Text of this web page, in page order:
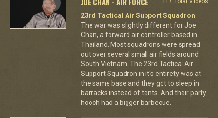
23rd Tactical Air Support Squadron
The war was slightly different for Joe
Chan, a forward air controller based in
Thailand. Most squadrons were spread
out over several small air fields around
South Vietnam. The 23rd Tactical Air
Support Squadron in it's entirety was at
the same base and they got to sleep in
barracks instead of tents. And their party
hooch had a bigger barbecue.